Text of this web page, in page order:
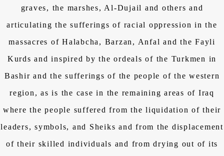
graves, the marshes, Al-Dujail and others and
articulating the sufferings of racial oppression in the
massacres of Halabcha, Barzan, Anfal and the Fayli
Kurds and inspired by the ordeals of the Turkmen in
Bashir and the sufferings of the people of the western
region, as is the case in the remaining areas of Iraq
where the people suffered from the liquidation of their
leaders, symbols, and Sheiks and from the displacement
of their skilled individuals and from drying out of its